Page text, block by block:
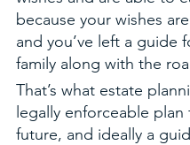
because your wishes
and you’ve left a guide
family along with the
That’s what estate
legally enforceable
future, and ideally a